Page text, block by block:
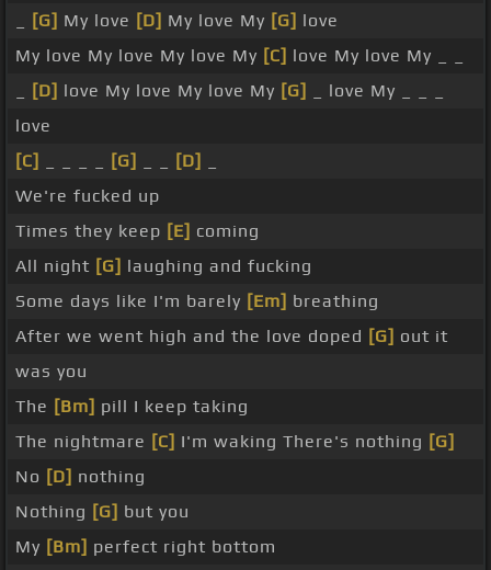
[G] My love [D] My love My [G] love
My love My love My love My [C] love My love My _ _
[D] love My love My love My [G]
_ love My _ _ _
love
[C]
[G] [D]
We're fucked up
Times they keep [E] coming
All night [G] laughing and fucking
Some days like I'm barely [Em] breathing
After we went high and the love doped [G] out it
was you
The [Bm] pill I keep taking
The nightmare [C] I'm waking There's nothing [G]
No [D] nothing
Nothing [G] but you
My [Bm] perfect right bottom